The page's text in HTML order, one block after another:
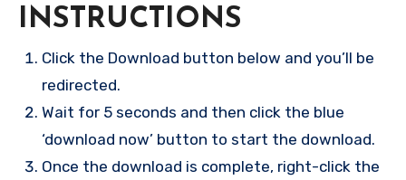
INSTRUCTIONS
Click the Download button below and you’ll be
redirected.
Wait for 5 seconds and then click the blue
‘download now’ button to start the download.
Once the download is complete, right-click the